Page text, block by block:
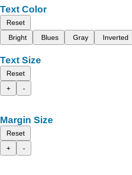
Text Color
Reset
Bright
Blues Gray Inverted
Text Size
Reset
+
-
Margin Size
Reset
+
-